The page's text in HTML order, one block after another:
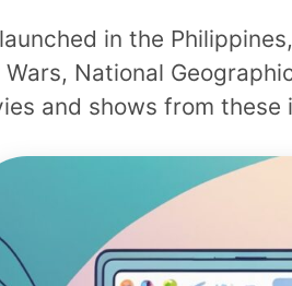
in the
National
and shows from these